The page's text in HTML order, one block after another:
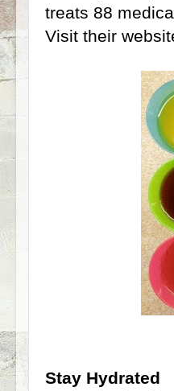
treats 88
Visit their
Stay Hydrated